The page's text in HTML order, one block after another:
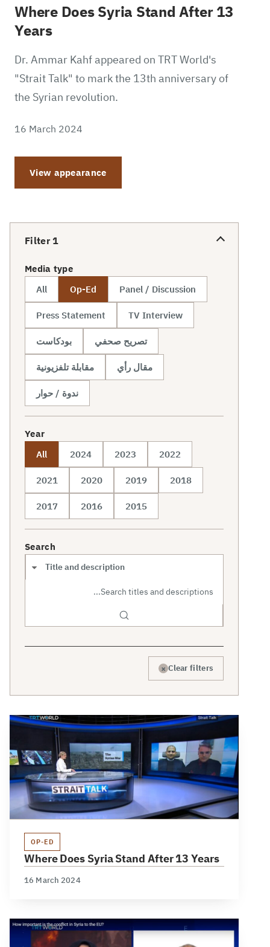
Where Does Syria Stand After 13
Years
Dr. Ammar Kahf appeared on TRT World's
"Strait Talk" to mark the 13th anniversary of
the Syrian revolution.
16 March 2024
View appearance
Filter1
Media type
All
Op-Ed Panel / Discussion
Press Statement TV Interview
بودكاست تصريح صحفي
مقابلة تلفزيونية مقال رأي
ندوة / حوار
Year
All
2024 2023 2022
2021 2020 2019 2018
2017 2016 2015
Search
× Clear filters
OP-ED
Where Does Syria Stand After 13 Years
16 March 2024